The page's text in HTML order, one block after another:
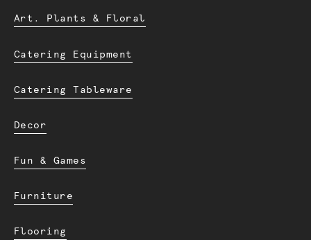
Art. Plants & Floral
Catering Equipment
Catering Tableware
Decor
Fun & Games
Furniture
Flooring